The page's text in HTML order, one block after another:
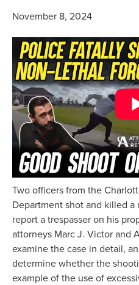
November 8, 2024
Two officers from the
Department shot and killed
report a trespasser on his
attorneys Marc J. Victor and
examine the case in detail,
determine whether the
example of the use of